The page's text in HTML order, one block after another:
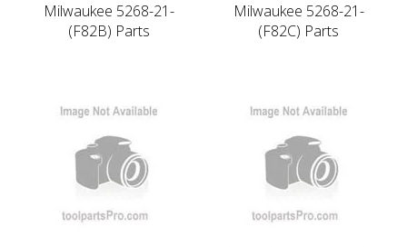
Milwaukee 5268-21-
(F82B) Parts
Milwaukee 5268-21-
(F82C) Parts